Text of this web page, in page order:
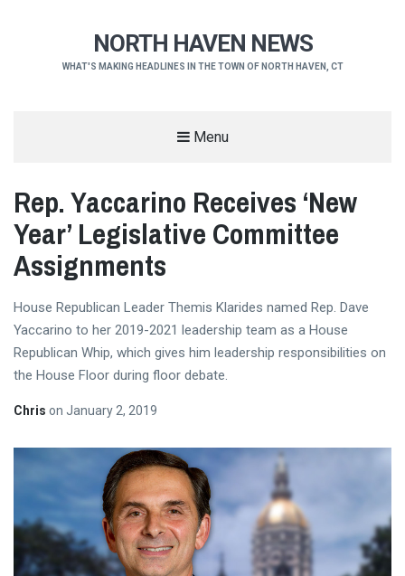
NORTH HAVEN NEWS
WHAT'S MAKING HEADLINES IN THE TOWN OF NORTH HAVEN, CT
Menu
Rep. Yaccarino Receives ‘New
Year’ Legislative Committee
Assignments
House Republican Leader Themis Klarides named Rep. Dave
Yaccarino to her 2019-2021 leadership team as a House
Republican Whip, which gives him leadership responsibilities on
the House Floor during floor debate.
Chris on January 2, 2019